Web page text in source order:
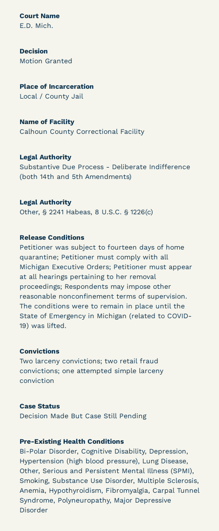
Court Name
E.D. Mich.
Decision
Motion Granted
Place of Incarceration
Local / County Jail
Name of Facility
Calhoun County Correctional Facility
Legal Authority
Substantive Due Process - Deliberate Indifference
(both 14th and 5th Amendments)
Legal Authority
Other, § 2241 Habeas, 8 U.S.C. § 1226(c)
Release Conditions
Petitioner was subject to fourteen days of home
quarantine; Petitioner must comply with all
Michigan Executive Orders; Petitioner must appear
at all hearings pertaining to her removal
proceedings; Respondents may impose other
reasonable nonconfinement terms of supervision.
The conditions were to remain in place until the
State of Emergency in Michigan (related to COVID-
19) was lifted.
Convictions
Two larceny convictions; two retail fraud
convictions; one attempted simple larceny
conviction
Case Status
Decision Made But Case Still Pending
Pre-Existing Health Conditions
Bi-Polar Disorder, Cognitive Disability, Depression,
Hypertension (high blood pressure), Lung Disease,
Other, Serious and Persistent Mental Illness (SPMI),
Smoking, Substance Use Disorder, Multiple Sclerosis,
Anemia, Hypothyroidism, Fibromyalgia, Carpal Tunnel
Syndrome, Polyneuropathy, Major Depressive
Disorder
Myers v. Superintendent (S.D. Ind.) - Motion for
Release Pending Appeal Granted - COVID Risk
Bolstered Motion
Learn More View Document
DECISION
Barrett v. Maciol (N.D.N.Y.) - Decision of
Exhaustion Requirement of Prison Litigation
Reform Act
DECISION
Peterson v. Diaz (E.D. Cal.) - Habeas Release
Motion Denial
Learn More